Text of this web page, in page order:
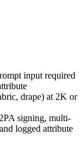
input required
drape) at 2K or
signing, multi-
logged attribute